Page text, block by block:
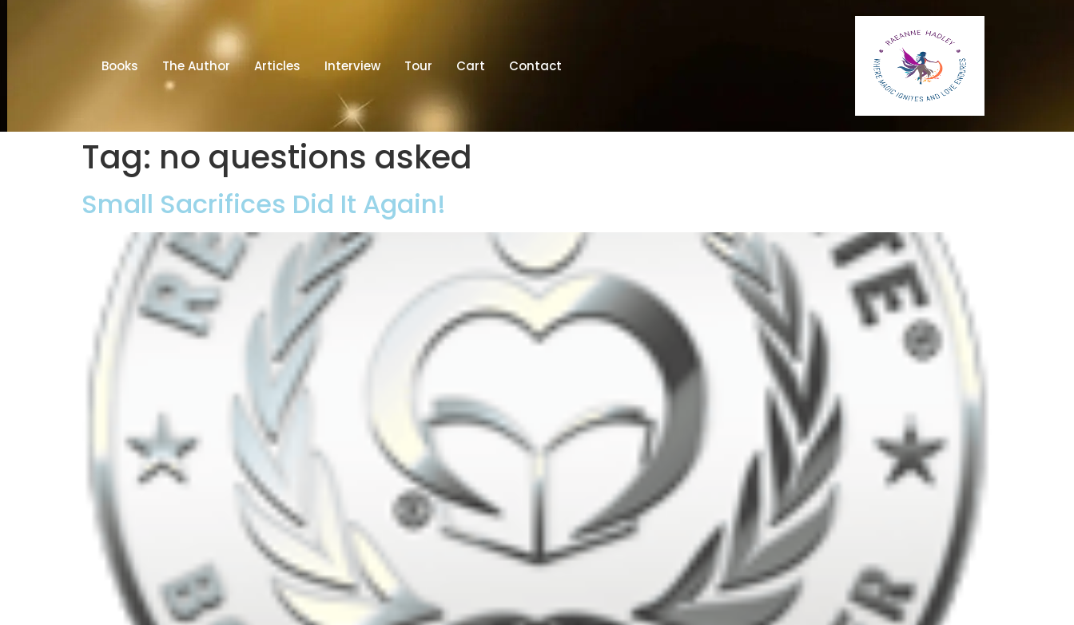
Books The Author Articles Interview Tour Cart Contact
Tag: no questions asked
Small Sacrifices Did It Again!